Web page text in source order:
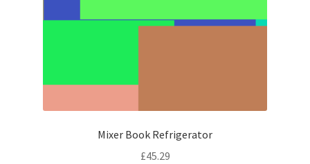
Mixer Book Refrigerator
£45.29